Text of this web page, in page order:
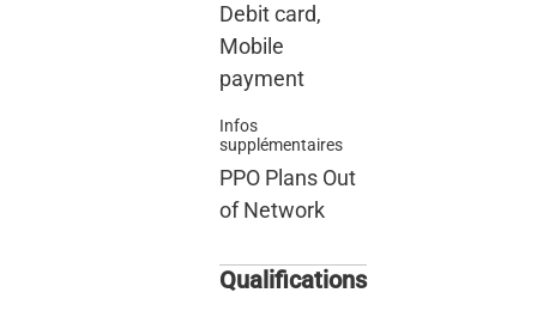
Debit card,
Mobile
payment
Infos
supplémentaires
PPO Plans Out
of Network
Qualifications